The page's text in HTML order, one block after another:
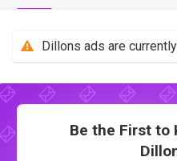
Dillons ads are
Be the First to